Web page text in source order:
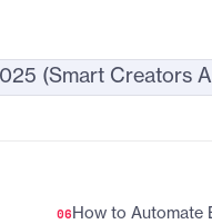
How to Automate